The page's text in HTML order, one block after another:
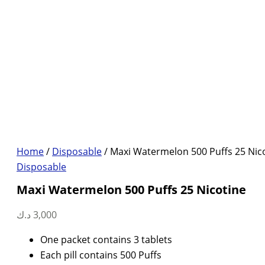
Home/ Disposable/ Maxi Watermelon 500 Puffs 25
Disposable
Maxi Watermelon 500 Puffs 25 Nicotine
3,000 د.ك
One packet contains 3 tablets
Each pill contains 500 Puffs